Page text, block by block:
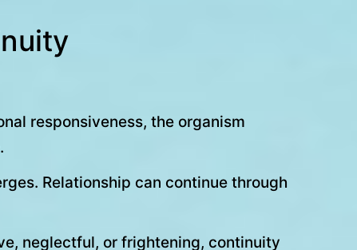
responsiveness, the organism
Relationship can continue through
neglectful, or frightening, continuity